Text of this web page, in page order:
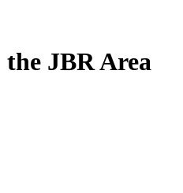
JBR Area